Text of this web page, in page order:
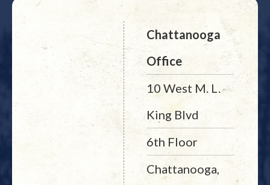
Chattanooga
Office
10 West M. L.
King Blvd
6th Floor
Chattanooga,